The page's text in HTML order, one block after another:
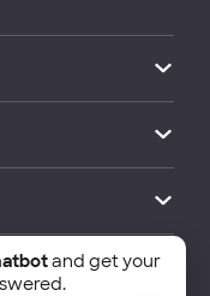
and
and get your